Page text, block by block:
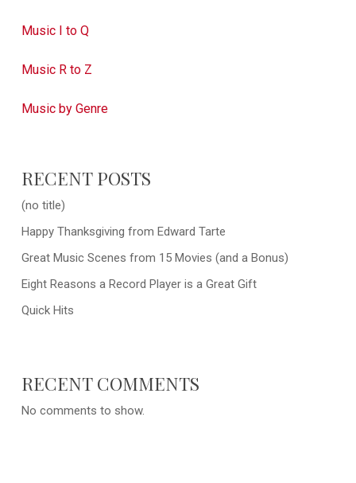
Music I to Q
Music R to Z
Music by Genre
RECENT POSTS
(no title)
Happy Thanksgiving from Edward Tarte
Great Music Scenes from 15 Movies (and a Bonus)
Eight Reasons a Record Player is a Great Gift
Quick Hits
RECENT COMMENTS
No comments to show.